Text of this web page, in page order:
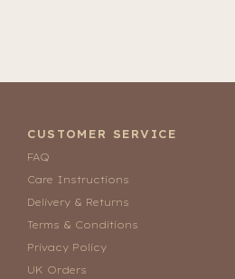
CUSTOMER SERVICE
FAQ
Care Instructions
Delivery & Returns
Terms & Conditions
Privacy Policy
UK Orders